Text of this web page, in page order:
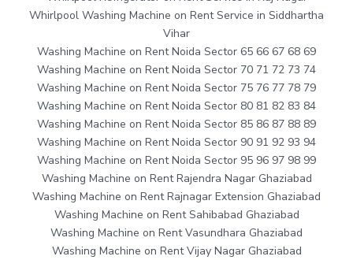
Whirlpool Washing Machine on Rent Service in Siddhartha
Vihar
Washing Machine on Rent Noida Sector 65 66 67 68 69
Washing Machine on Rent Noida Sector 70 71 72 73 74
Washing Machine on Rent Noida Sector 75 76 77 78 79
Washing Machine on Rent Noida Sector 80 81 82 83 84
Washing Machine on Rent Noida Sector 85 86 87 88 89
Washing Machine on Rent Noida Sector 90 91 92 93 94
Washing Machine on Rent Noida Sector 95 96 97 98 99
Washing Machine on Rent Rajendra Nagar Ghaziabad
Washing Machine on Rent Rajnagar Extension Ghaziabad
Washing Machine on Rent Sahibabad Ghaziabad
Washing Machine on Rent Vasundhara Ghaziabad
Washing Machine on Rent Vijay Nagar Ghaziabad